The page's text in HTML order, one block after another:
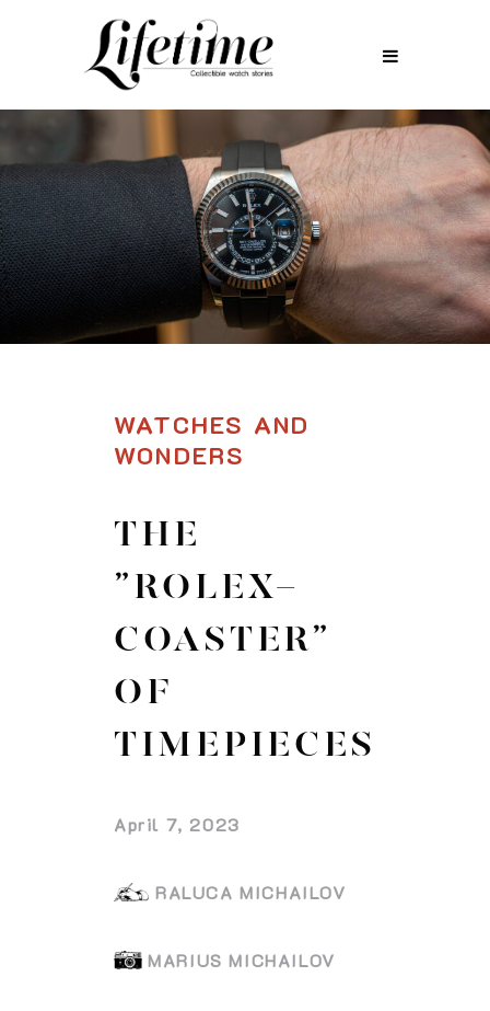
WATCHES AND
WONDERS
THE
”ROLEX-
COASTER”
OF
TIMEPIECES
April 7, 2023
RALUCA MICHAILOV
MARIUS MICHAILOV